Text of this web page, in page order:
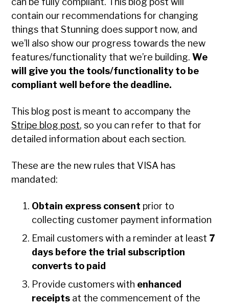
contain our recommendations for changing
things that Stunning does support now, and
we’ll also show our progress towards the new
features/functionality that we’re building.We
will give you the tools/functionality to be
compliant well before the deadline.
This blog post is meant to accompany the
Stripe blog post, so you can refer to that for
detailed information about each section.
These are the new rules that VISA has
mandated:
Obtain express consent prior to
collecting customer payment information
Email customers with a reminder at least 7
days before the trial subscription
converts to paid
Provide customers with enhanced
receipts at the commencement of the